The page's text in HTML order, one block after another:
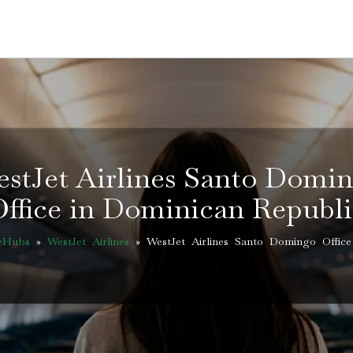
Airlines Santo
in Dominican
» WestJet Airlines » WestJet Airlines Santo Domingo